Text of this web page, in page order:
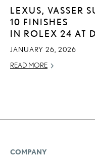
LEXUS, VASSER
10 FINISHES
IN ROLEX 24 AT
JANUARY 26, 2026
READ MORE
COMPANY